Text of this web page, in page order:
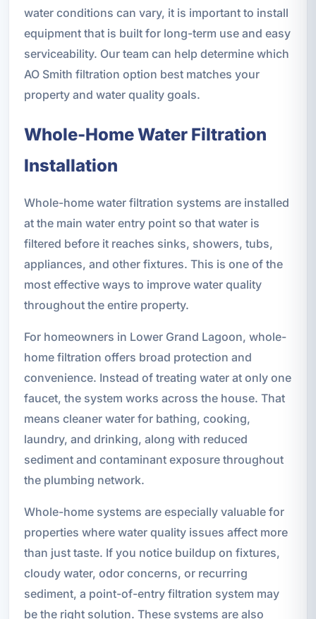
water conditions can vary, it is important to install
equipment that is built for long-term use and easy
serviceability. Our team can help determine which
AO Smith filtration option best matches your
property and water quality goals.
Whole-Home Water Filtration
Installation
Whole-home water filtration systems are installed
at the main water entry point so that water is
filtered before it reaches sinks, showers, tubs,
appliances, and other fixtures. This is one of the
most effective ways to improve water quality
throughout the entire property.
For homeowners in Lower Grand Lagoon, whole-
home filtration offers broad protection and
convenience. Instead of treating water at only one
faucet, the system works across the house. That
means cleaner water for bathing, cooking,
laundry, and drinking, along with reduced
sediment and contaminant exposure throughout
the plumbing network.
Whole-home systems are especially valuable for
properties where water quality issues affect more
than just taste. If you notice buildup on fixtures,
cloudy water, odor concerns, or recurring
sediment, a point-of-entry filtration system may
be the right solution. These systems are also